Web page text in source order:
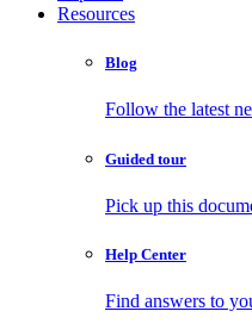
Resources
Blog
Follow the latest
Guided tour
Pick up this
Help Center
Find answers to